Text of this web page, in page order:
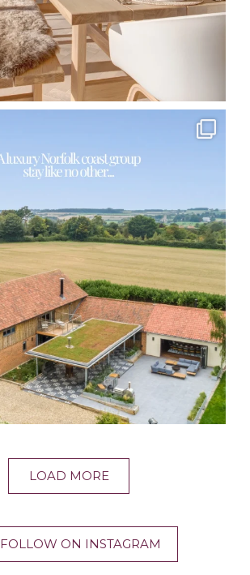
LOAD MORE
FOLLOW ON INSTAGRAM